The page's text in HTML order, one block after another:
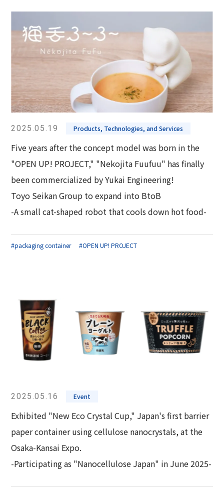
2025.05.19 Products, Technologies, and Services
Five years after the concept model was born in the
"OPEN UP! PROJECT," "Nekojita Fuufuu" has finally
been commercialized by Yukai Engineering!
Toyo Seikan Group to expand into BtoB
-A small cat-shaped robot that cools down hot food-
#packaging container #OPEN UP! PROJECT
2025.05.16 Event
Exhibited "New Eco Crystal Cup," Japan's first barrier
paper container using cellulose nanocrystals, at the
Osaka-Kansai Expo.
-Participating as "Nanocellulose Japan" in June 2025-